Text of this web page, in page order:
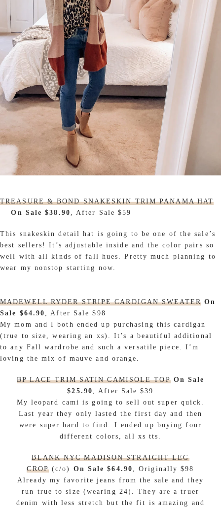
TREASURE & BOND SNAKESKIN TRIM PANAMA HAT
On Sale $38.90
, After Sale $59
This snakeskin detail hat is going to be one of the sale’s
best sellers! It’s adjustable inside and the color pairs so
well with all kinds of fall hues. Pretty much planning to
wear my nonstop starting now.
MADEWELL RYDER STRIPE CARDIGAN SWEATER On
Sale $64.90
, After Sale $98
My mom and I both ended up purchasing this cardigan
(true to size, wearing an xs). It’s a beautiful additional
to any Fall wardrobe and such a versatile piece. I’m
loving the mix of mauve and orange.
BP LACE TRIM SATIN CAMISOLE TOP On Sale
$25.90
, After Sale $39
My leopard cami is going to sell out super quick.
Last year they only lasted the first day and then
were super hard to find. I ended up buying four
different colors, all xs tts.
BLANK NYC MADISON STRAIGHT LEG
CROP(c/o) On Sale $64.90
, Originally $98
Already my favorite jeans from the sale and they
run true to size (wearing 24). They are a truer
denim with less stretch but the fit is amazing and